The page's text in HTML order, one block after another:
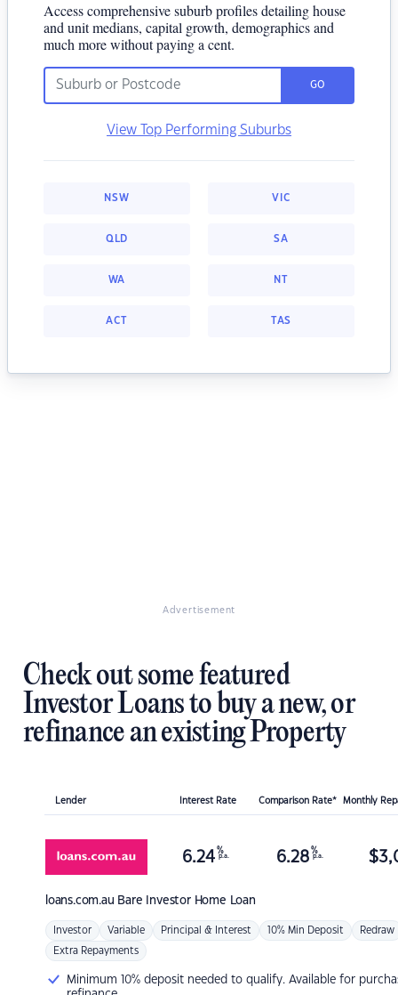
Access comprehensive suburb profiles detailing house
and unit medians, capital growth, demographics and
much more without paying a cent.
GO
View Top Performing Suburbs
NSW VIC
QLD SA
WA NT
ACT TAS
Advertisement
Check out some featured
Investor Loans to buy a new, or
refinance an existing Property
Lender Interest Rate Comparison Rate* Monthly
loans.com.au Bare Investor Home Loan
6.24 %
p.a. 6.28 %
p.a. $
Investor Variable Principal & Interest 10% Min Deposit Redraw
Extra Repayments
Minimum 10% deposit needed to qualify. Available for